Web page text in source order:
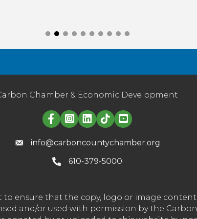
Chamber & Economic Development
Linked in logo
info@carboncountychamber.org
610-379-5000
to ensure that the copy, logo or image
and/or used with permission by the